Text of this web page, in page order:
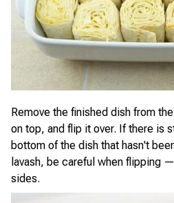
Remove the finished dish from
on top, and flip it over. If there is
bottom of the dish that hasn't
lavash, be careful when flipping
sides.